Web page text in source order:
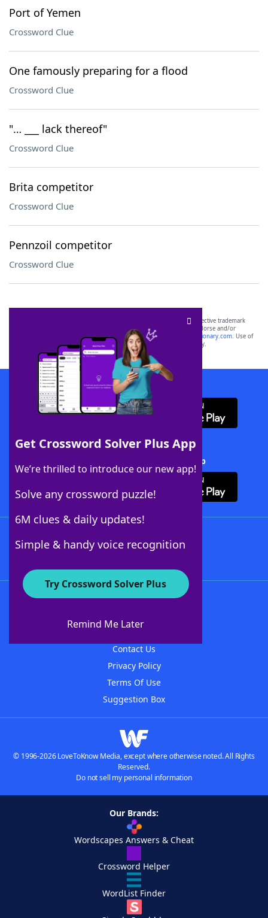
Port of Yemen
Crossword Clue
One famously preparing for a flood
Crossword Clue
"… ___ lack thereof"
Crossword Clue
Brita competitor
Crossword Clue
Pennzoil competitor
Crossword Clue
Get Crossword Solver Plus App
We’re thrilled to introduce our new app!
Solve any crossword puzzle!
6M clues & daily updates!
Simple & handy voice recognition
Try Crossword Solver Plus
Remind Me Later
SCRABBLE® and WORDS WITH FRIENDS® are the property of their respective trademark
owners. These trademark owners are not affiliated with, and do not endorse and/or
sponsor, LoveToKnow®, its products or its websites, including
yourdictionary.com. Use of
this trademark onyourdictionary.com is for informational purposes only.
Download WordFinder App
Download Crossword Solver + App
About WordFinder
Contact Us
Privacy Policy
Terms Of Use
Suggestion Box
© 1996-2026 LoveToKnow Media, except where otherwise noted. All Rights
Reserved.
Do not sell my personal information
Our Brands:
Wordscapes Answers & Cheat
Crossword Helper
WordList Finder